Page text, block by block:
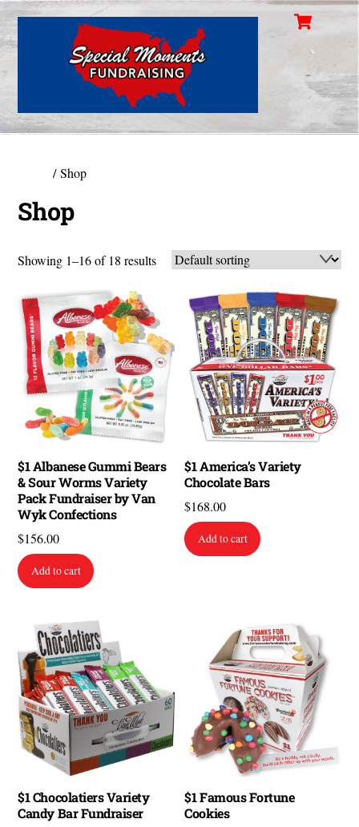
Skip
content
Cart
/ Shop
Shop
Showing 1–16 of 18 results
$1 Albanese Gummi Bears
& Sour Worms Variety
Pack Fundraiser by Van
Wyk Confections
$156.00
Add to cart
$1 America’s Variety
Chocolate Bars
$168.00
Add to cart
$1 Chocolatiers Variety
Candy Bar Fundraiser
$1 Famous Fortune
Cookies